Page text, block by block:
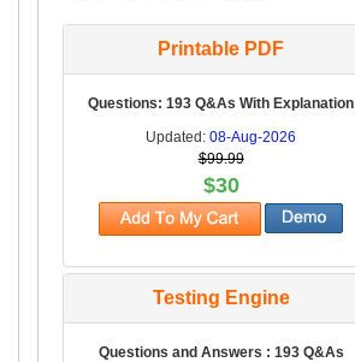
Printable PDF
Questions: 193 Q&As With Explanation
Updated:08-Aug-2026
$99.99
$30
Testing Engine
Questions and Answers : 193 Q&As